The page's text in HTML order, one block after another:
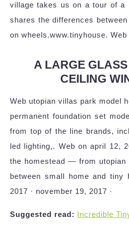
village takes us on a tour of a
shares the differences
on wheels.www.tinyhouse.
A LARGE
CEILING
Web utopian villas park model
permanent foundation set
from top of the line brands,
led lighting,. Web on april 12,
the homestead — from
between small home and tiny
2017 · november 19, 2017 ·
Suggested read: Incredible